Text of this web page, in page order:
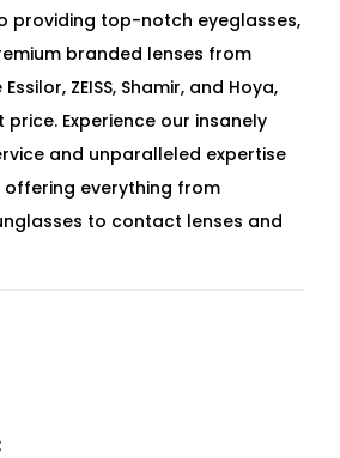
providing top-notch eyeglasses,
branded lenses from
ZEISS, Shamir, and Hoya,
Experience our insanely
and unparalleled expertise
offering everything from
to contact lenses and